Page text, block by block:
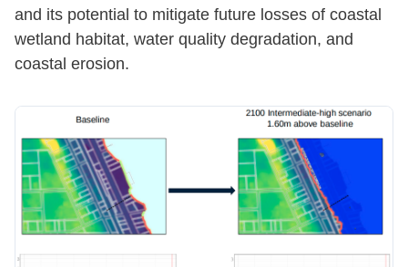
and its potential to mitigate future losses of coastal
wetland habitat, water quality degradation, and
coastal erosion.